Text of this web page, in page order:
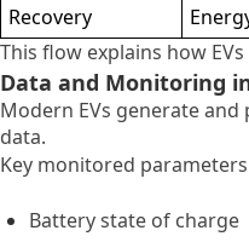
Recovery
This flow explains how
Data and Monitoring
Modern EVs generate
data.
Key monitored
Battery state of charge